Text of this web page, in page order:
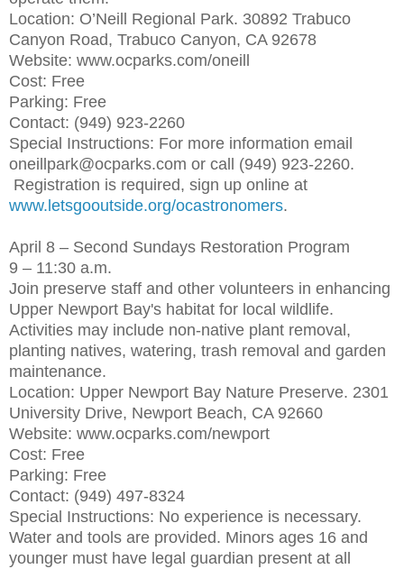
Location: O’Neill Regional Park. 30892 Trabuco
Canyon Road, Trabuco Canyon, CA 92678
Website: www.ocparks.com/oneill
Cost: Free
Parking: Free
Contact: (949) 923-2260
Special Instructions: For more information email
oneillpark@ocparks.com or call (949) 923-2260.
Registration is required, sign up online at
www.letsgooutside.org/ocastronomers.
April 8 – Second Sundays Restoration Program
9 – 11:30 a.m.
Join preserve staff and other volunteers in enhancing
Upper Newport Bay's habitat for local wildlife.
Activities may include non-native plant removal,
planting natives, watering, trash removal and garden
maintenance.
Location: Upper Newport Bay Nature Preserve. 2301
University Drive, Newport Beach, CA 92660
Website: www.ocparks.com/newport
Cost: Free
Parking: Free
Contact: (949) 497-8324
Special Instructions: No experience is necessary.
Water and tools are provided. Minors ages 16 and
younger must have legal guardian present at all